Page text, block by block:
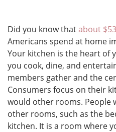
Did you know thatabout
Americans spend at home
Your kitchen is the heart of
you cook, dine, and
members gather and the
Consumers focus on their
would other rooms. People
other rooms, such as the
kitchen. It is a room where